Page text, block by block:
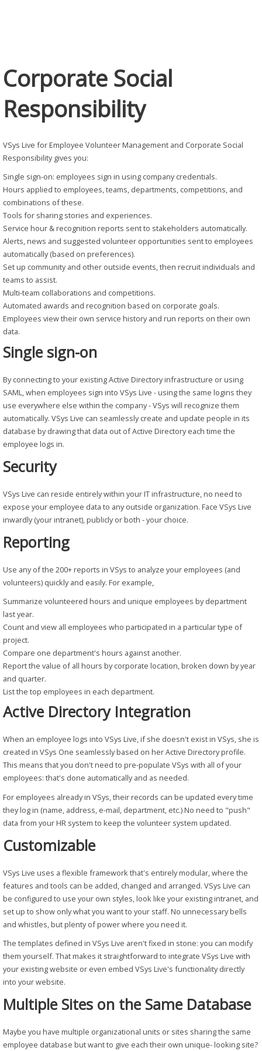
Corporate Social
Responsibility
VSys Live for Employee Volunteer Management and Corporate Social
Responsibility gives you:
Single sign-on: employees sign in using company credentials.
Hours applied to employees, teams, departments, competitions, and
combinations of these.
Tools for sharing stories and experiences.
Service hour & recognition reports sent to stakeholders automatically.
Alerts, news and suggested volunteer opportunities sent to employees
automatically (based on preferences).
Set up community and other outside events, then recruit individuals and
teams to assist.
Multi-team collaborations and competitions.
Automated awards and recognition based on corporate goals.
Employees view their own service history and run reports on their own
data.
Single sign-on
By connecting to your existing Active Directory infrastructure or using
SAML, when employees sign into VSys Live - using the same logins they
use everywhere else within the company - VSys will recognize them
automatically. VSys Live can seamlessly create and update people in its
database by drawing that data out of Active Directory each time the
employee logs in.
Security
VSys Live can reside entirely within your IT infrastructure, no need to
expose your employee data to any outside organization. Face VSys Live
inwardly (your intranet), publicly or both - your choice.
Reporting
Use any of the 200+ reports in VSys to analyze your employees (and
volunteers) quickly and easily. For example,
Summarize volunteered hours and unique employees by department
last year.
Count and view all employees who participated in a particular type of
project.
Compare one department's hours against another.
Report the value of all hours by corporate location, broken down by year
and quarter.
List the top employees in each department.
Active Directory Integration
When an employee logs into VSys Live, if she doesn't exist in VSys, she is
created in VSys One seamlessly based on her Active Directory profile.
This means that you don't need to pre-populate VSys with all of your
employees: that's done automatically and as needed.
For employees already in VSys, their records can be updated every time
they log in (name, address, e-mail, department, etc.) No need to "push"
data from your HR system to keep the volunteer system updated.
Customizable
VSys Live uses a flexible framework that's entirely modular, where the
features and tools can be added, changed and arranged. VSys Live can
be configured to use your own styles, look like your existing intranet, and
set up to show only what you want to your staff. No unnecessary bells
and whistles, but plenty of power where you need it.
The templates defined in VSys Live aren't fixed in stone: you can modify
them yourself. That makes it straightforward to integrate VSys Live with
your existing website or even embed VSys Live's functionality directly
into your website.
Multiple Sites on the Same Database
Maybe you have multiple organizational units or sites sharing the same
employee database but want to give each their own unique- looking site?